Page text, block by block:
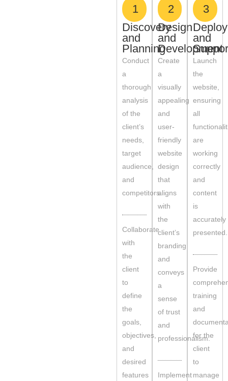
1
Discovery
and
Planning
Conduct
a
thorough
analysis
of the
client’s
needs,
target
audience,
and
competitors.
Collaborate
with
the
client
to
define
the
goals,
objectives,
and
desired
features
2
Design
and
Development
Create
a
visually
appealing
and
user-
friendly
website
design
that
aligns
with
the
client’s
branding
and
conveys
a
sense
of trust
and
professionalism.
Implement
3
and
Launch
the
website,
ensuring
all
are
working
correctly
and
content
is
accurately
presented.
Provide
training
and
for the
client
to
manage